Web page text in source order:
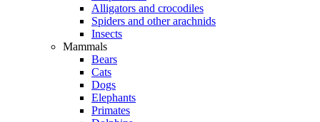
Alligators and crocodiles
Spiders and other arachnids
Insects
Mammals
Bears
Cats
Dogs
Elephants
Primates